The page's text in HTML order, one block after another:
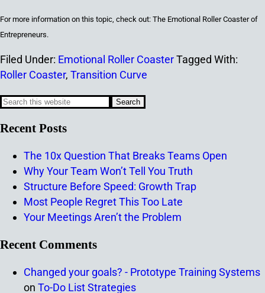
For more information on this topic, check out: The Emotional Roller Coaster of
Entrepreneurs.
Filed Under: Emotional Roller CoasterTagged With:
Roller Coaster, Transition Curve
Recent Posts
The 10x Question That Breaks Teams Open
Why Your Team Won’t Tell You Truth
Structure Before Speed: Growth Trap
Most People Regret This Too Late
Your Meetings Aren’t the Problem
Recent Comments
Changed your goals? - Prototype Training Systems
on To-Do List Strategies